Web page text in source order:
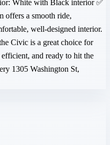
White with Black interior ✅
offers a smooth ride,
well-designed interior.
Civic is a great choice for
and ready to hit the
1305 Washington St,